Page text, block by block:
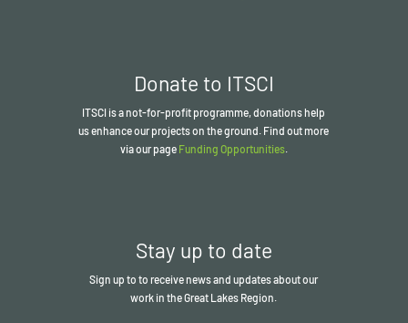
Donate to ITSCI
ITSCI is a not-for-profit programme, donations help
us enhance our projects on the ground. Find out more
via our page Funding Opportunities.
Stay up to date
Sign up to to receive news and updates about our
work in the Great Lakes Region.